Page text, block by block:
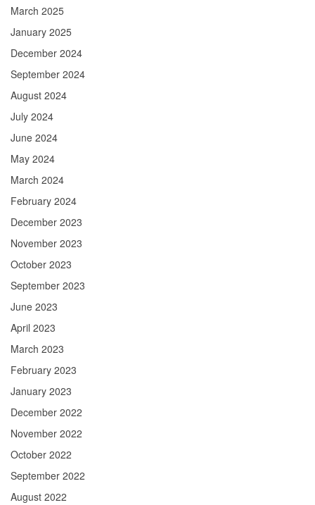
March 2025
January 2025
December 2024
September 2024
August 2024
July 2024
June 2024
May 2024
March 2024
February 2024
December 2023
November 2023
October 2023
September 2023
June 2023
April 2023
March 2023
February 2023
January 2023
December 2022
November 2022
October 2022
September 2022
August 2022